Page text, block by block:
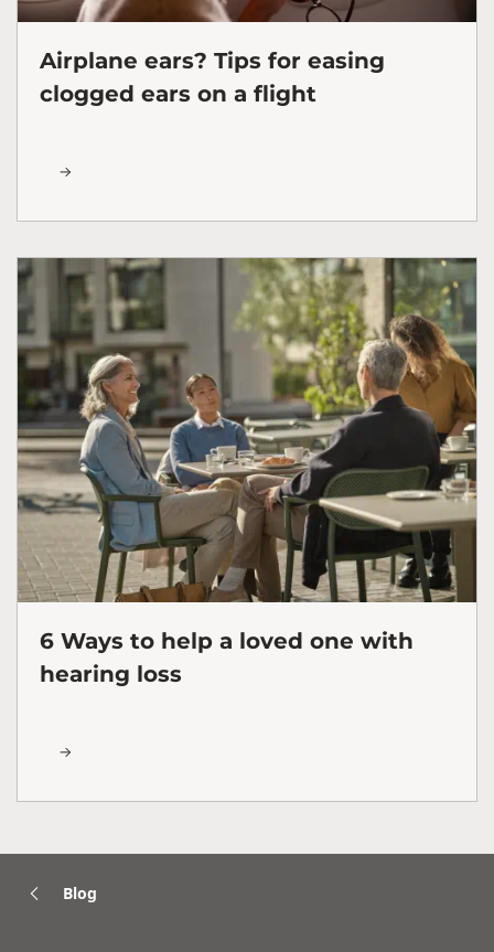
Airplane ears? Tips for easing
clogged ears on a flight
6 Ways to help a loved one with
hearing loss
Blog